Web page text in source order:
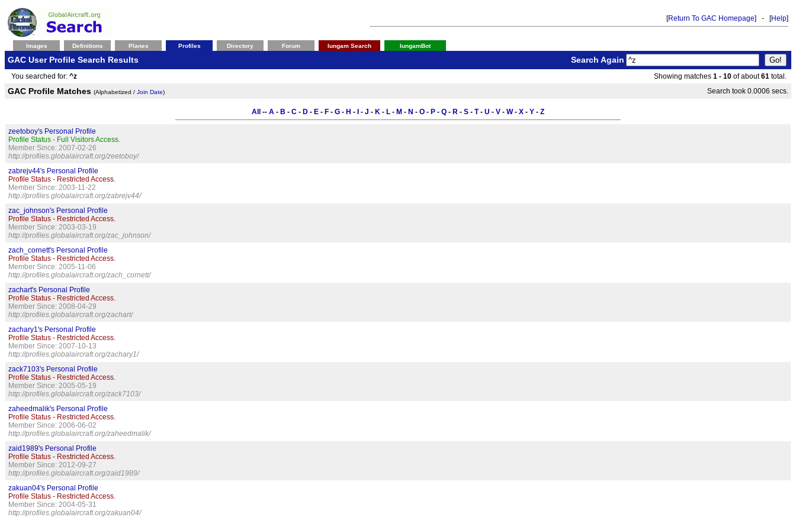
[Return To GAC Homepage] - [Help]
Images Definitions Planes Profiles Directory Forum Iungam Search IungamBot
GAC User Profile Search Results Search Again
You searched for: ^z Showing matches 1 - 10 of about61 total.
GAC Profile Matches (Alphabetized / Join Date) Search took 0.0006 secs.
All -- A - B - C - D - E - F - G - H - - J - K - L - M - N - O - P - Q - R - S - T- U - V - W- X - Y - Z
zeetoboy's Personal Profile
Profile Status - Full Visitors Access.
Member Since: 2007-02-26
http://profiles.globalaircraft.org/zeetoboy/
zabrejv44's Personal Profile
Profile Status - Restricted Access.
Member Since: 2003-11-22
http://profiles.globalaircraft.org/zabrejv44/
zac_johnson's Personal Profile
Profile Status - Restricted Access.
Member Since: 2003-03-19
http://profiles.globalaircraft.org/zac_johnson/
zach_cornett's Personal Profile
Profile Status - Restricted Access.
Member Since: 2005-11-06
http://profiles.globalaircraft.org/zach_cornett/
zachart's Personal Profile
Profile Status - Restricted Access.
Member Since: 2008-04-29
http://profiles.globalaircraft.org/zachart/
zachary1's Personal Profile
Profile Status - Restricted Access.
Member Since: 2007-10-13
http://profiles.globalaircraft.org/zachary1/
zack7103's Personal Profile
Profile Status - Restricted Access.
Member Since: 2005-05-19
http://profiles.globalaircraft.org/zack7103/
zaheedmalik's Personal Profile
Profile Status - Restricted Access.
Member Since: 2006-06-02
http://profiles.globalaircraft.org/zaheedmalik/
zaid1989's Personal Profile
Profile Status - Restricted Access.
Member Since: 2012-09-27
http://profiles.globalaircraft.org/zaid1989/
zakuan04's Personal Profile
Profile Status - Restricted Access.
Member Since: 2004-05-31
http://profiles.globalaircraft.org/zakuan04/